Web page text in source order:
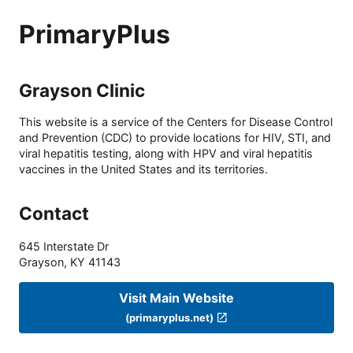
PrimaryPlus
Grayson Clinic
This website is a service of the Centers for Disease Control
and Prevention (CDC) to provide locations for HIV, STI, and
viral hepatitis testing, along with HPV and viral hepatitis
vaccines in the United States and its territories.
Contact
645 Interstate Dr
Grayson, KY 41143
Visit Main Website
(primaryplus.net)